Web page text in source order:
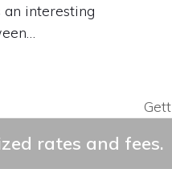
an interesting
next
post:
rates and fees.